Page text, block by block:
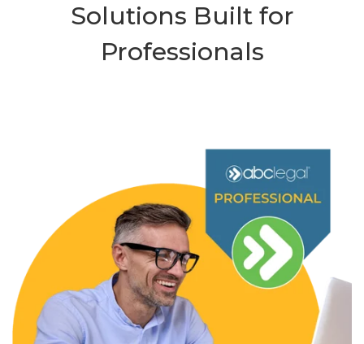
Solutions Built for
Professionals